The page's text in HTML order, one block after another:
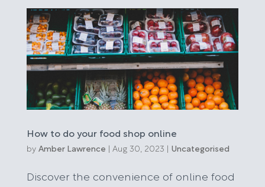
How to do your food shop online
by Amber Lawrence Aug 30, 2023 Uncategorised
Discover the convenience of online food